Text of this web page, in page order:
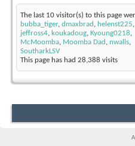
The last 10 visitor(s) to this page
bubba_tiger, dmaxbrad , helenst225,
jeffross4, koukadoug, Kyoung0218,
McMoomba, Moomba Dad , nwalls,
SoutharkLSV
This page has had 28,388 visits